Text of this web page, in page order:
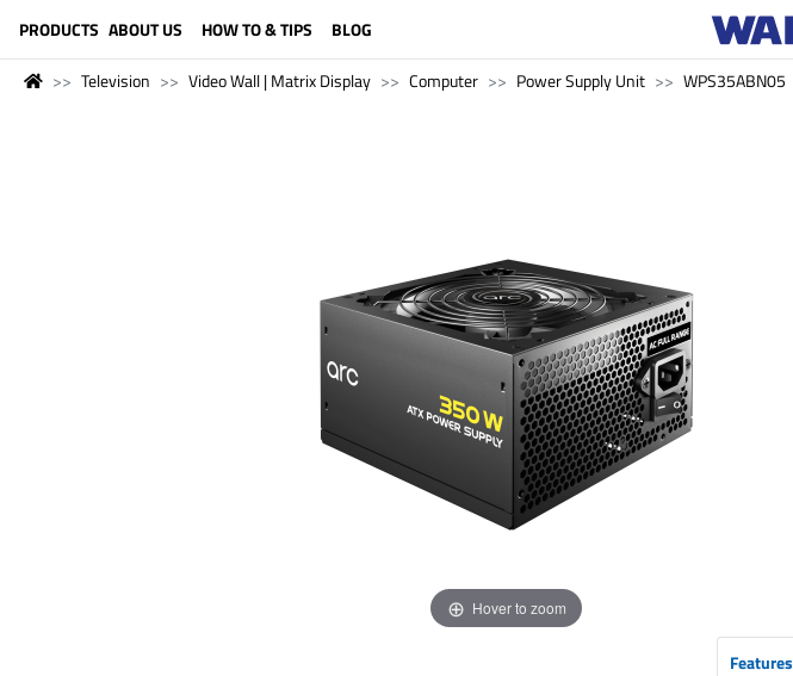
PRODUCTS ABOUT US HOW TO & TIPS BLOG
Television Video Wall | Matrix Display Computer Power Supply Unit WPS35ABN05
Hover to zoom
Features